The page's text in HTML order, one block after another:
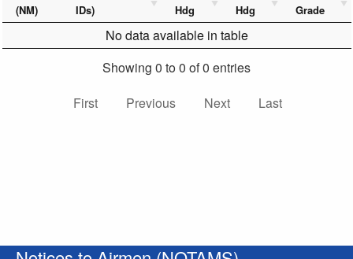
(NM)
IDs)
Hdg
Hdg
Grade
No data available in table
Showing 0 to 0 of 0 entries
First
Previous Next Last